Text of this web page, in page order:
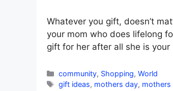
Whatever you gift, doesn’t
your mom who does lifelong
gift for her after all she is
Categories
community, Shopping,World
Tags
gift ideas, mothers day, mothers